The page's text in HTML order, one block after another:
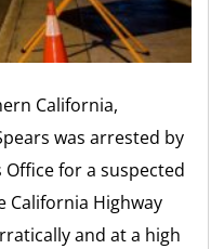
California,
was arrested by
Office for a suspected
California Highway
and at a high